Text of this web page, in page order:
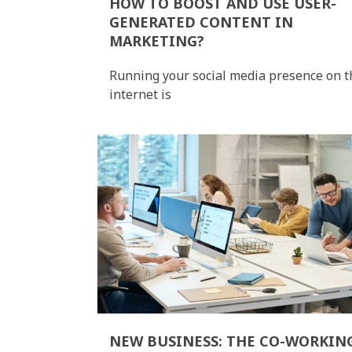
GENERATED CONTENT IN
MARKETING?
Running your social media presence on
internet is
NEW BUSINESS: THE CO-